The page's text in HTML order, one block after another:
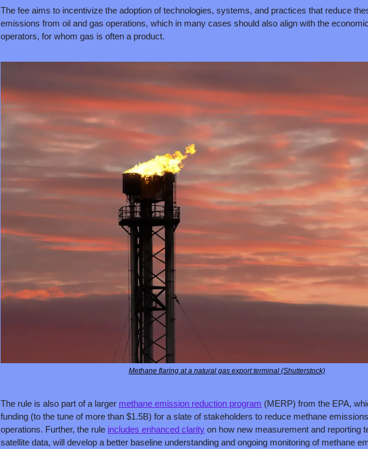
The fee aims to incentivize the adoption of technologies, systems, and practices that reduce
emissions from oil and gas operations, which in many cases should also align with the
operators, for whom gas is often a product.
Methane flaring at a natural gas export terminal (Shutterstock)
The rule is also part of a larger methane emission reduction program (MERP) from the EPA,
funding (to the tune of more than $1.5B) for a slate of stakeholders to reduce methane
operations. Further, the rule includes enhanced clarity on how new measurement and reporting
satellite data, will develop a better baseline understanding and ongoing monitoring of methane